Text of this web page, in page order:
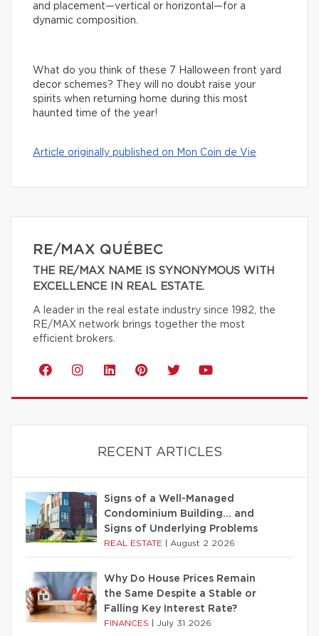
and placement—vertical or horizontal—for a
dynamic composition.
What do you think of these 7 Halloween front yard
decor schemes? They will no doubt raise your
spirits when returning home during this most
haunted time of the year!
Article originally published on Mon Coin de Vie
RE/MAX QUÉBEC
THE RE/MAX NAME IS SYNONYMOUS WITH
EXCELLENCE IN REAL ESTATE.
A leader in the real estate industry since 1982, the
RE/MAX network brings together the most
efficient brokers.
RECENT ARTICLES
Signs of a Well-Managed
Condominium Building… and
Signs of Underlying Problems
REAL ESTATE August 2 2026
Why Do House Prices Remain
the Same Despite a Stable or
Falling Key Interest Rate?
FINANCES July 31 2026